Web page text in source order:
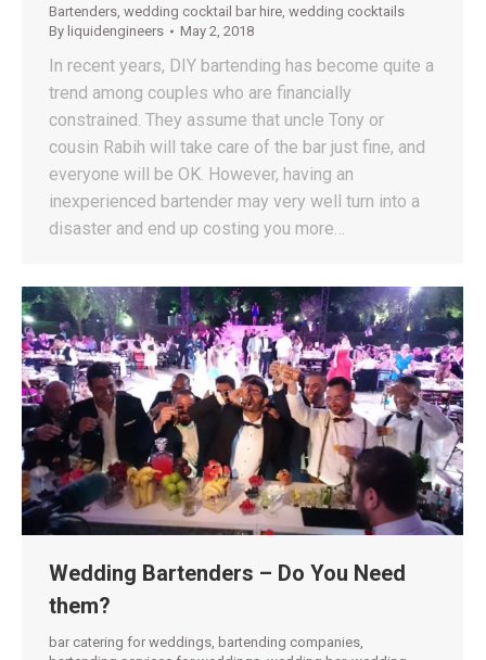
Bartenders, wedding cocktail bar hire, wedding cocktails
By liquidengineers May 2, 2018
In recent years, DIY bartending has become quite a
trend among couples who are financially
constrained. They assume that uncle Tony or
cousin Rabih will take care of the bar just fine, and
everyone will be OK. However, having an
inexperienced bartender may very well turn into a
disaster and end up costing you more…
Wedding Bartenders – Do You Need
them?
bar catering for weddings, bartending companies,